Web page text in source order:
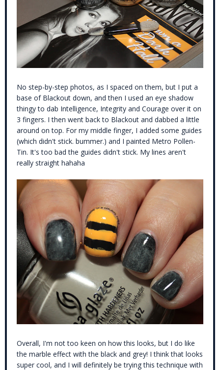
No step-by-step photos, as I spaced on them, but I put a
base of Blackout down, and then I used an eye shadow
thingy to dab Intelligence, Integrity and Courage over it on
3 fingers. I then went back to Blackout and dabbed a little
around on top. For my middle finger, I added some guides
(which didn't stick. bummer.) and I painted Metro Pollen-
Tin. It's too bad the guides didn't stick. My lines aren't
really straight hahaha
Overall, I'm not too keen on how this looks, but I do like
the marble effect with the black and grey! I think that looks
super cool, and I will definitely be trying this technique with